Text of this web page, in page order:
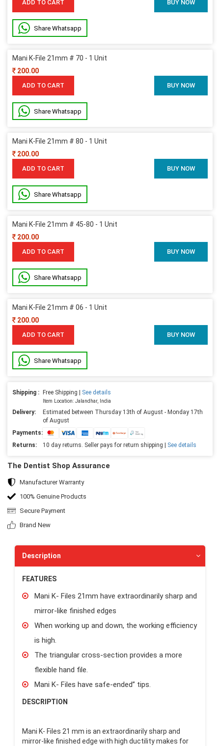
ADD TO CART BUY NOW
Share Whatsapp
Mani K-File 21mm # 70 - 1 Unit
200.00
ADD TO CART BUY NOW
Share Whatsapp
Mani K-File 21mm # 80 - 1 Unit
200.00
ADD TO CART BUY NOW
Share Whatsapp
Mani K-File 21mm # 45-80 - 1 Unit
200.00
ADD TO CART BUY NOW
Share Whatsapp
Mani K-File 21mm # 06 - 1 Unit
200.00
ADD TO CART BUY NOW
Share Whatsapp
Shipping : Free Shipping | See details
Item Location: Jalandhar, India
Delivery:
Estimated between Thursday 13th of August - Monday 17th
of August
Payments:
Returns:
10 day returns. Seller pays for return shipping | See details
The Dentist Shop Assurance
Manufacturer Warranty
100% Genuine Products
Secure Payment
Brand New
Description
FEATURES
Mani K- Files 21mm have extraordinarily sharp and
mirror-like finished edges
When working up and down, the working efficiency
is high.
The triangular cross-section provides a more
flexible hand file.
Mani K- Files have safe-ended” tips.
DESCRIPTION
Mani K- Files 21 mm is an extraordinarily sharp and
mirror-like finished edge with high ductility makes for